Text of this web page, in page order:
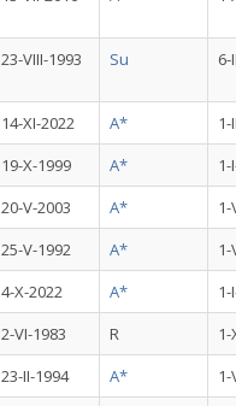
23-VIII-1993 Su 6-
14-XI-2022 A*
1-
19-X-1999 A*
1-
20-V-2003 A*
1-
25-V-1992 A*
1-
4-X-2022 A*
1-
2-VI-1983 R
1-
23-II-1994 A*
1-